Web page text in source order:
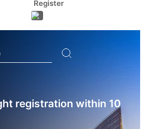
Register
registration within 10